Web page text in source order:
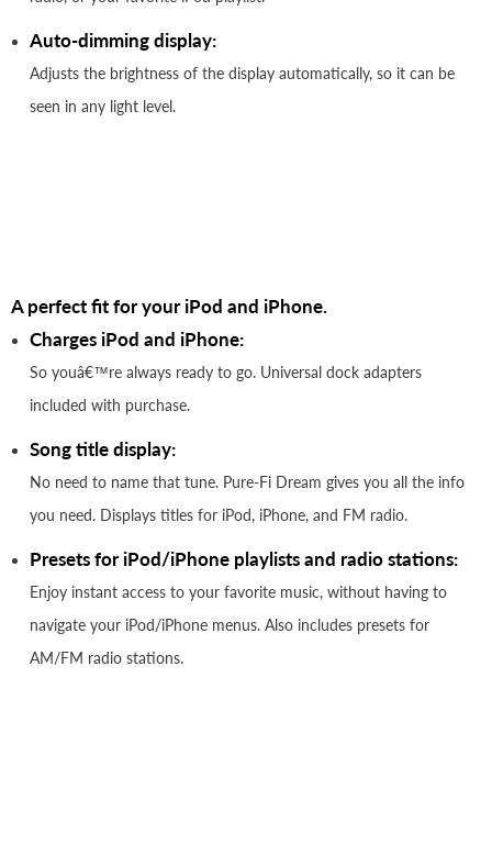
Auto-dimming display:
Adjusts the brightness of the display automatically, so it can be
seen in any light level.
A perfect fit for your iPod and iPhone.
Charges iPod and iPhone:
So youâ€™re always ready to go. Universal dock adapters
included with purchase.
Song title display:
No need to name that tune. Pure-Fi Dream gives you all the info
you need. Displays titles for iPod, iPhone, and FM radio.
Presets for iPod/iPhone playlists and radio stations:
Enjoy instant access to your favorite music, without having to
navigate your iPod/iPhone menus. Also includes presets for
AM/FM radio stations.